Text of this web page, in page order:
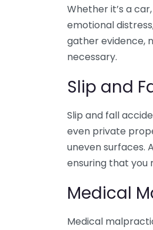
Whether it’s a
emotional
gather evidence,
necessary.
Slip and
Slip and fall
even private
uneven surfaces.
ensuring that you
Medical
Medical